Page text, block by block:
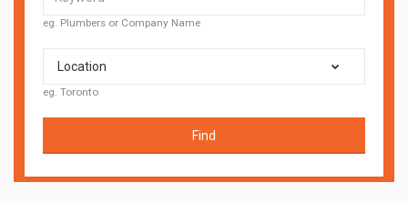
eg. Plumbers or Company Name
Location
eg. Toronto
Find